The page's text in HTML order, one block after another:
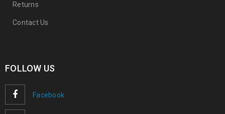
Returns
Contact Us
FOLLOW US
Facebook